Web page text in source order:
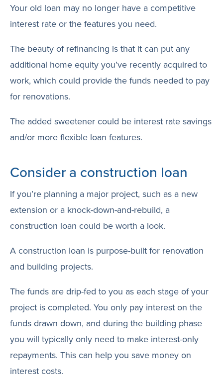
Your old loan may no longer have a competitive
interest rate or the features you need.
The beauty of refinancing is that it can put any
additional home equity you’ve recently acquired to
work, which could provide the funds needed to pay
for renovations.
The added sweetener could be interest rate savings
and/or more flexible loan features.
Consider a construction loan
If you’re planning a major project, such as a new
extension or a knock-down-and-rebuild, a
construction loan could be worth a look.
A construction loan is purpose-built for renovation
and building projects.
The funds are drip-fed to you as each stage of your
project is completed. You only pay interest on the
funds drawn down, and during the building phase
you will typically only need to make interest-only
repayments. This can help you save money on
interest costs.